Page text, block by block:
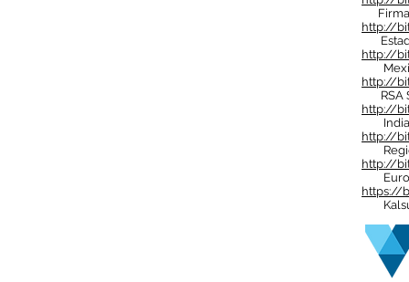
Firma
http://
http://
http://
RSA
http://
India
http://
http://
https://
Kalsul